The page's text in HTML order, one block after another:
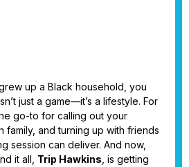
up a Black household, you
just a game—it’s a lifestyle. For
go-to for calling out your
family, and turning up with friends
session can deliver. And now,
it all, Trip Hawkins , is getting